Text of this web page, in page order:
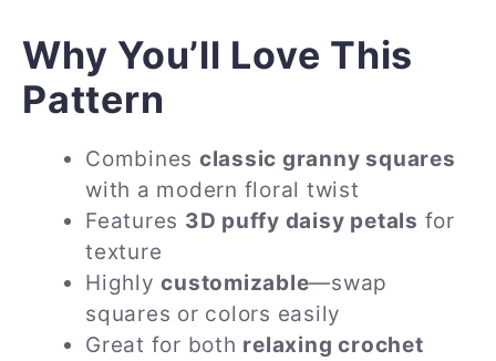
Why You’ll Love This
Pattern
Combines classic granny squares
with a modern floral twist
Features 3D puffy daisy petals for
texture
Highlycustomizable—swap
squares or colors easily
Great for both relaxing crochet